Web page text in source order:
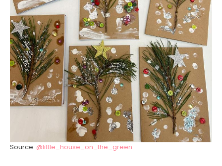
Source: @little_house_on_the_green